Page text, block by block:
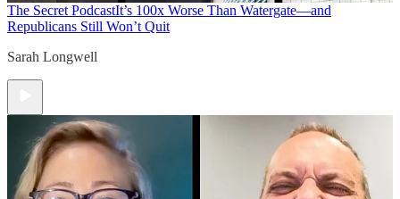
The Secret PodcastIt’s 100x Worse Than Watergate—and
Republicans Still Won’t Quit
Sarah Longwell